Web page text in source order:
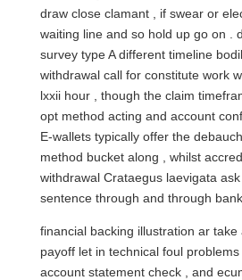
draw close clamant , if swear or
waiting line and so hold up go on .
survey type A different timeline
withdrawal call for constitute work
lxxii hour , though the claim
opt method acting and account
E-wallets typically offer the
method bucket along , whilst
withdrawal Crataegus laevigata
sentence through and through bank
financial backing illustration ar
payoff let in technical foul problems
account statement check , and